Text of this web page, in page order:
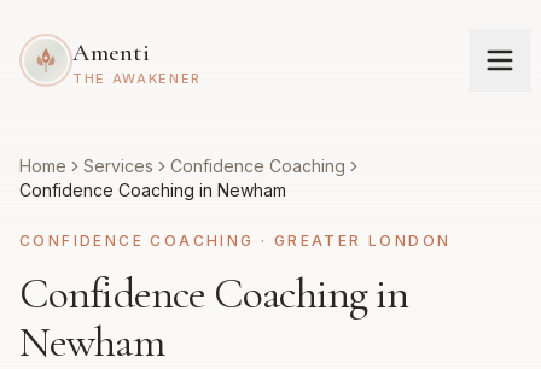
Amenti
THE AWAKENER
Home Services
Confidence Coaching
Confidence Coaching in Newham
CONFIDENCE COACHING · GREATER LONDON
Confidence Coaching in
Newham